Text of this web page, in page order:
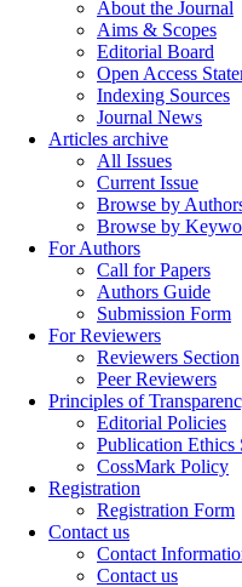
About the Journal
Aims & Scopes
Editorial Board
Open Access
Indexing Sources
Journal News
Articles archive
All Issues
Current Issue
Browse by
Browse by
For Authors
Call for Papers
Authors Guide
Submission Form
For Reviewers
Reviewers Section
Peer Reviewers
Principles of
Editorial Policies
Publication Ethics
CossMark Policy
Registration
Registration Form
Contact us
Contact
Contact us